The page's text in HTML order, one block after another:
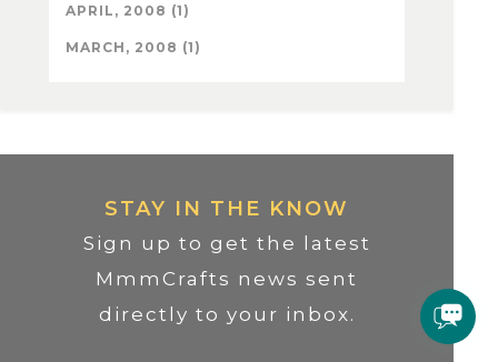
APRIL, 2008 (1)
MARCH, 2008 (1)
STAY IN THE KNOW
Sign up to get the latest
MmmCrafts news sent
directly to your inbox.